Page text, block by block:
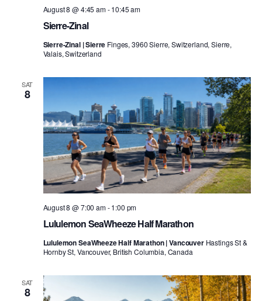
Sierre-Zinal
August 8 @ 4:45 am-10:45 am
Sierre-Zinal | Sierre Finges, 3960 Sierre, Switzerland, Sierre,
Valais, Switzerland
SAT
8
Lululemon SeaWheeze Half Marathon
August 8 @ 7:00 am-1:00 pm
Lululemon SeaWheeze Half Marathon | Vancouver Hastings St &
Hornby St, Vancouver, British Columbia, Canada
SAT
8